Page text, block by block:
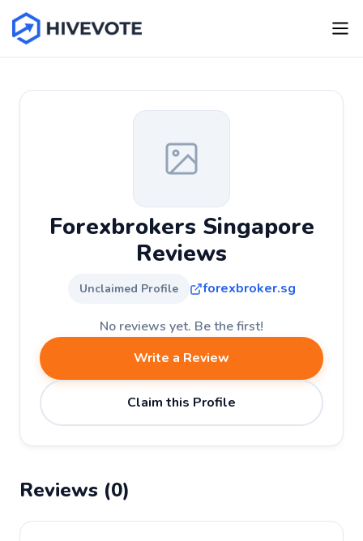
Forexbrokers Singapore
Reviews
Unclaimed Profile forexbroker.sg
No reviews yet. Be the first!
Write a Review
Claim this Profile
Reviews (0)